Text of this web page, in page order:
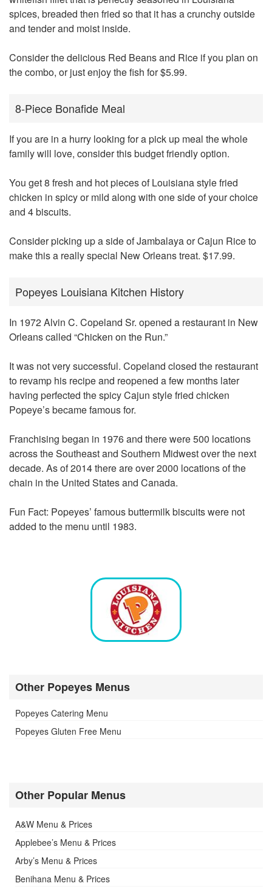
spices, breaded then fried so that it has a crunchy outside
and tender and moist inside.
Consider the delicious Red Beans and Rice if you plan on
the combo, or just enjoy the fish for $5.99.
8-Piece Bonafide Meal
If you are in a hurry looking for a pick up meal the whole
family will love, consider this budget friendly option.
You get 8 fresh and hot pieces of Louisiana style fried
chicken in spicy or mild along with one side of your choice
and 4 biscuits.
Consider picking up a side of Jambalaya or Cajun Rice to
make this a really special New Orleans treat. $17.99.
Popeyes Louisiana Kitchen History
In 1972 Alvin C. Copeland Sr. opened a restaurant in New
Orleans called “Chicken on the Run.”
It was not very successful. Copeland closed the restaurant
to revamp his recipe and reopened a few months later
having perfected the spicy Cajun style fried chicken
Popeye’s became famous for.
Franchising began in 1976 and there were 500 locations
across the Southeast and Southern Midwest over the next
decade. As of 2014 there are over 2000 locations of the
chain in the United States and Canada.
Fun Fact: Popeyes’ famous buttermilk biscuits were not
added to the menu until 1983.
Other Popeyes Menus
Popeyes Catering Menu
Popeyes Gluten Free Menu
Other Popular Menus
A&W Menu & Prices
Applebee’s Menu & Prices
Arby’s Menu & Prices
Benihana Menu & Prices